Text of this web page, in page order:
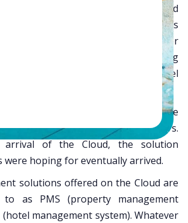
solutions were always associated
While premium hotel brands
in technical and manpower
for developing and maintaining
capability, B&B or budget-hotel
flooded with cheap, restrictive
hospitality owners/managers.
arrival of the Cloud, the solution
were hoping for eventually arrived.
solutions offered on the Cloud are
as PMS (property management
management system). Whatever